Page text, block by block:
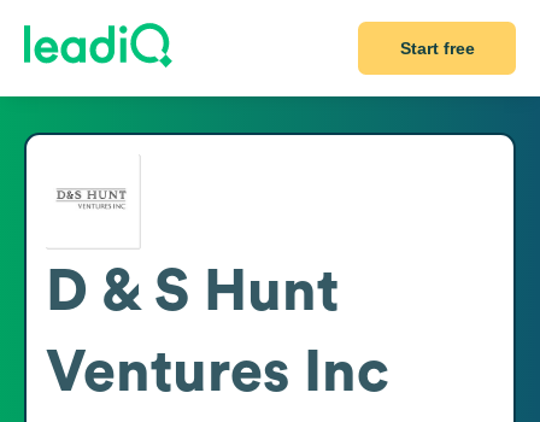
Start free
D & S Hunt
Ventures Inc